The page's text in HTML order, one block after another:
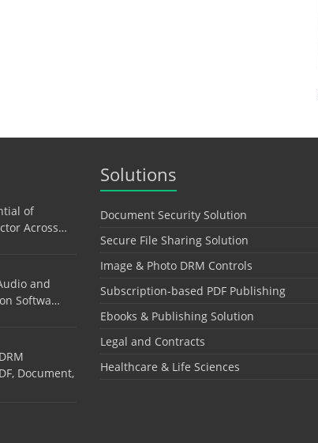
of
Across…
and
Softwa…
Document,
Solutions
Document Security Solution
Secure File Sharing Solution
Image & Photo DRM Controls
Subscription-based PDF Publishing
Ebooks & Publishing Solution
Legal and Contracts
Healthcare & Life Sciences